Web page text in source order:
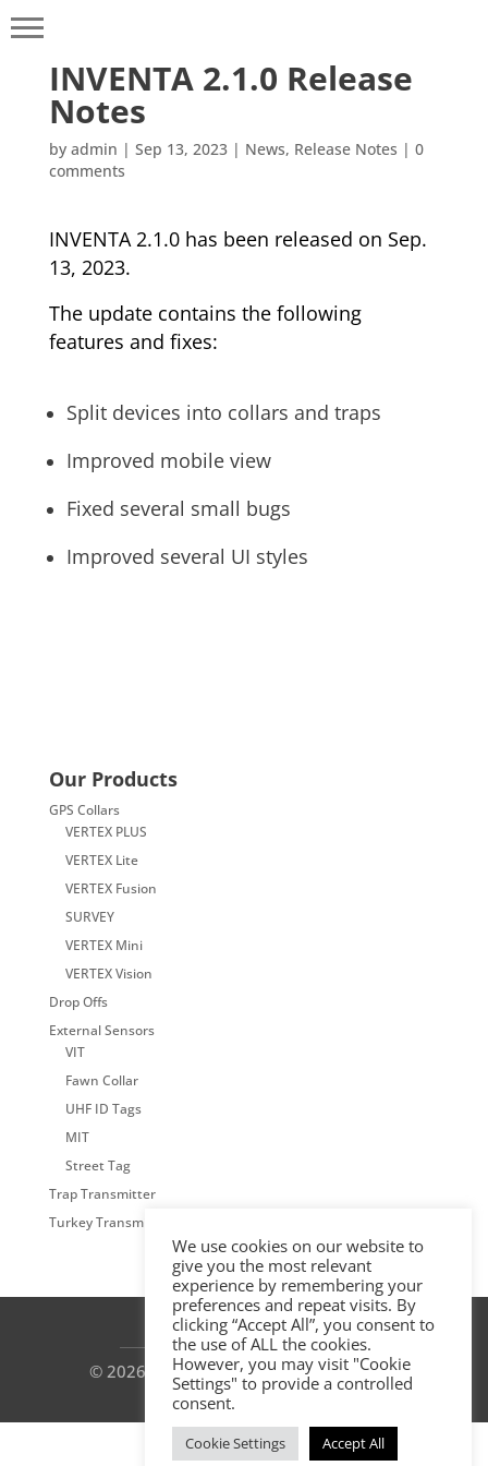
INVENTA 2.1.0 Release
Notes
by admin | Sep 13, 2023| News, Release Notes | 0
comments
INVENTA 2.1.0 has been released on Sep.
13, 2023.
The update contains the following
features and fixes:
Split devices into collars and traps
Improved mobile view
Fixed several small bugs
Improved several UI styles
Our Products
GPS Collars
VERTEX PLUS
VERTEX Lite
VERTEX Fusion
SURVEY
VERTEX Mini
VERTEX Vision
Drop Offs
External Sensors
VIT
Fawn Collar
UHF ID Tags
MIT
Street Tag
Trap Transmitter
Turkey Transmitter
© 2026 by VECTRONIC Aerospace GmbH
We use cookies on our website to
give you the most relevant
experience by remembering your
preferences and repeat visits. By
clicking “Accept All”, you consent to
the use of ALL the cookies.
However, you may visit "Cookie
Settings" to provide a controlled
consent.
Cookie Settings Accept All